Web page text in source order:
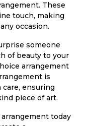
These
touch, making
occasion.
someone
of beauty to your
arrangement
is
ensuring
piece of art.
arrangement today